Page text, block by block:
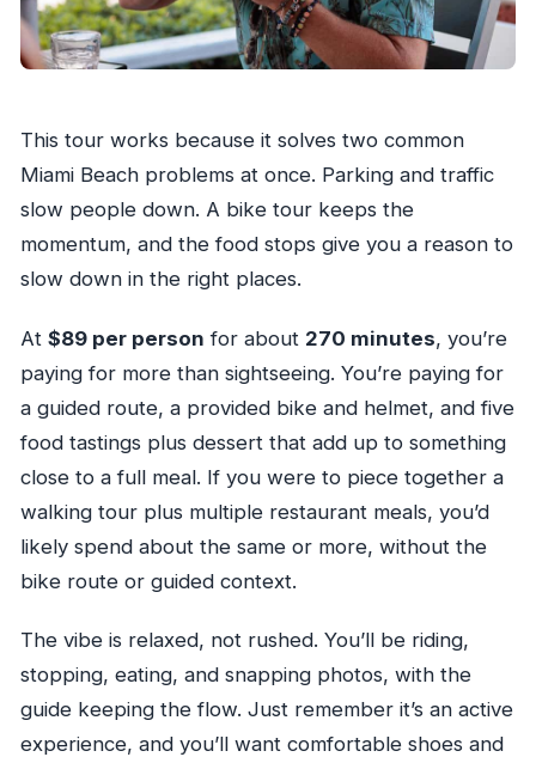
VIP Drink Upgrade and How to Decide If It’s
Worth It
Smooth Day
Who This Miami Beach Food and Bike Tour Fits
Best
How long is the Miami Beach guided bike tour
with food tasting?
Where is the meeting point?
Is there an option for drink pairings?
Are vegetarian or gluten-free options
available?
What age is this tour for?
What should I bring on the day?
This tour works because it solves two common
Miami Beach problems at once. Parking and traffic
slow people down. A bike tour keeps the
momentum, and the food stops give you a reason to
slow down in the right places.
At $89 per person for about 270 minutes, you’re
paying for more than sightseeing. You’re paying for
a guided route, a provided bike and helmet, and five
food tastings plus dessert that add up to something
close to a full meal. If you were to piece together a
walking tour plus multiple restaurant meals, you’d
likely spend about the same or more, without the
bike route or guided context.
The vibe is relaxed, not rushed. You’ll be riding,
stopping, eating, and snapping photos, with the
guide keeping the flow. Just remember it’s an active
experience, and you’ll want comfortable shoes and